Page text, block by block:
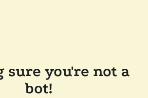
sure you're not a
bot!